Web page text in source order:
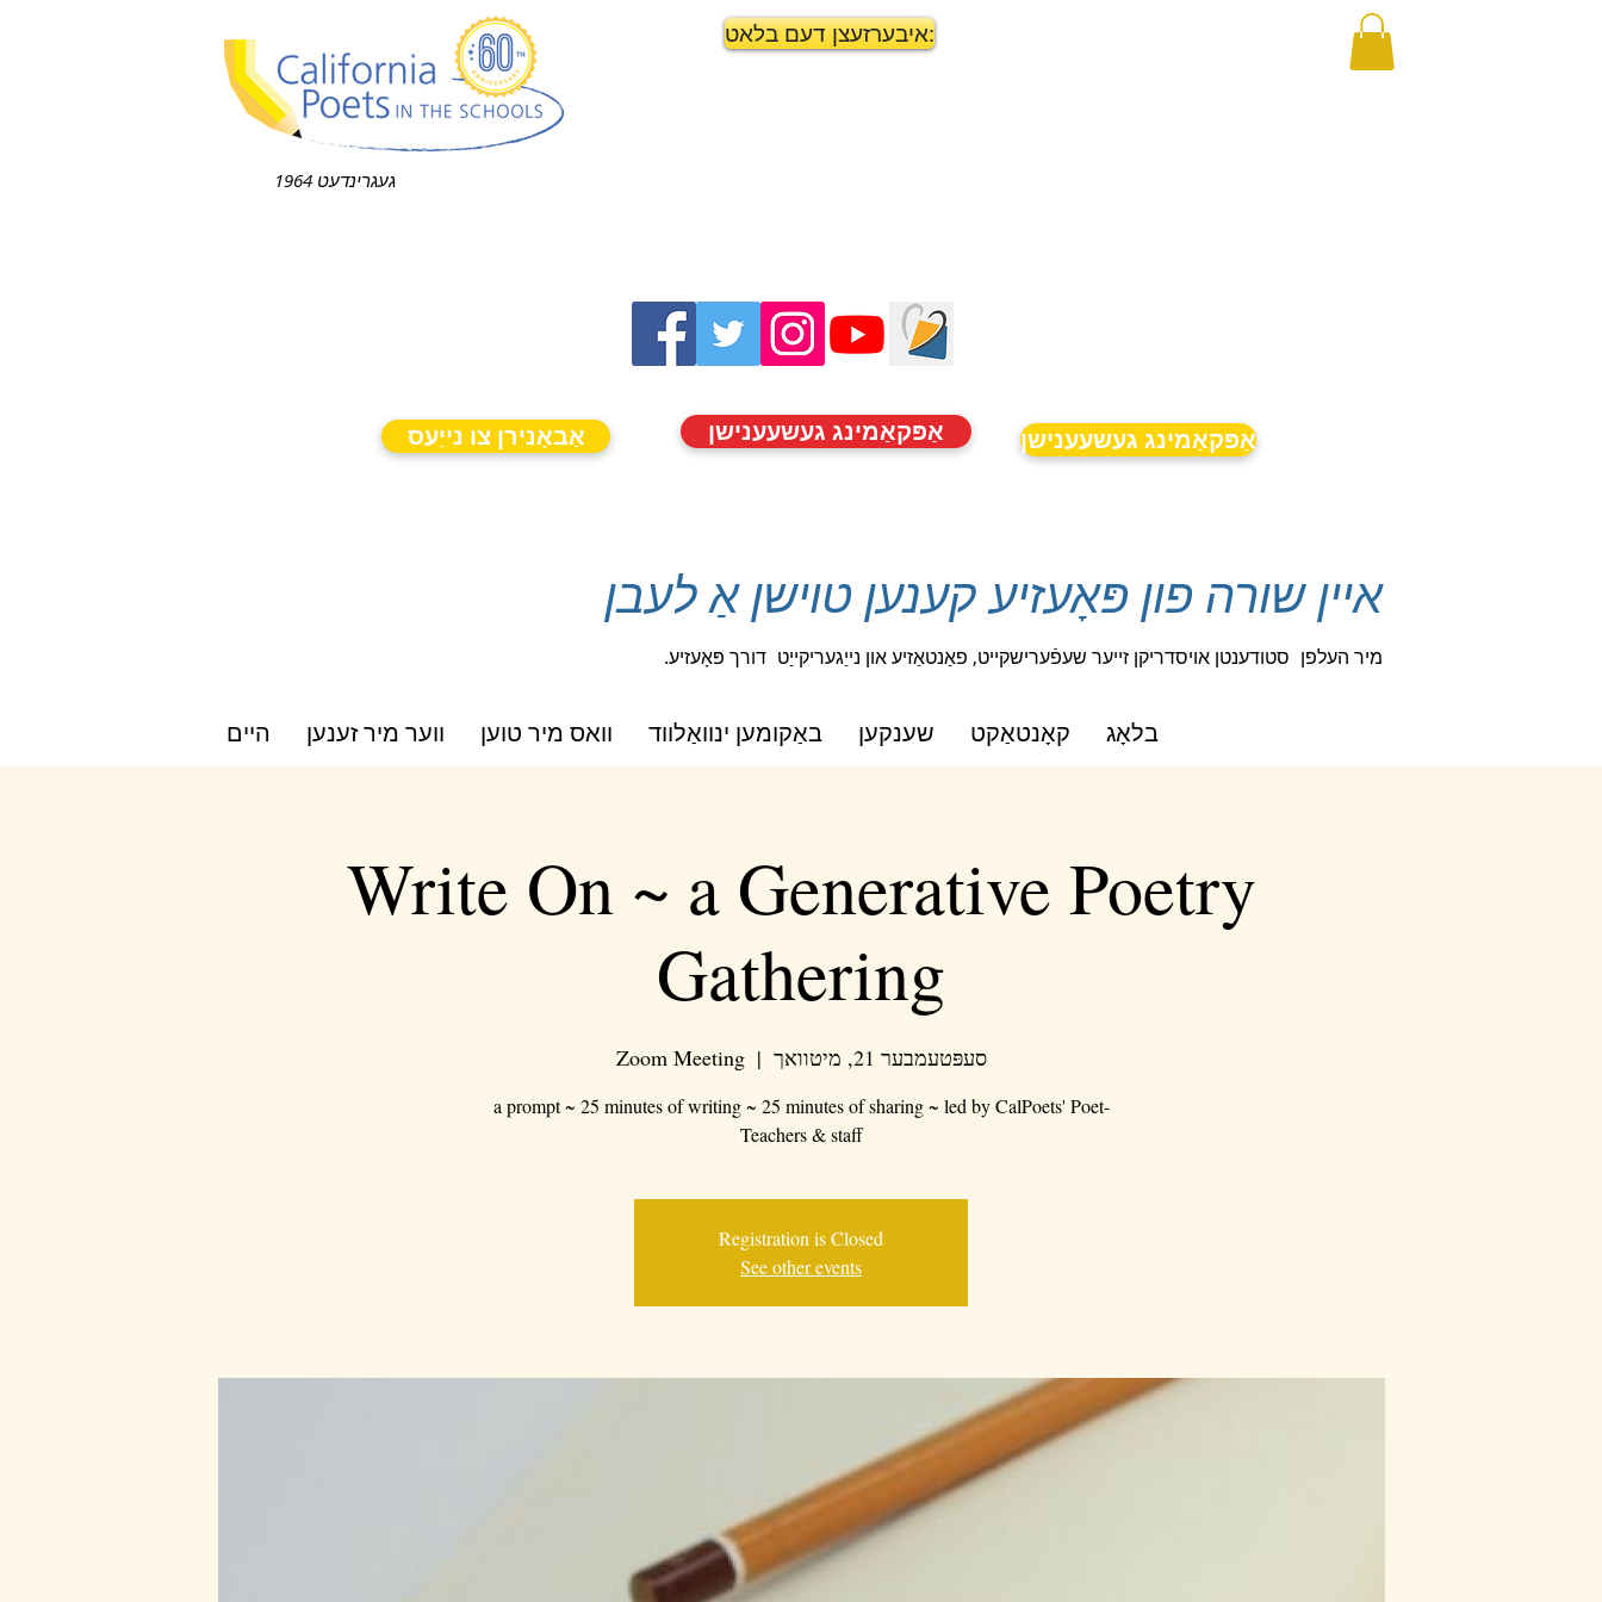
געגרינדעט 1964
איבערזעצן דעם בלאט:
אַבאָנירן צו נייַעס אַפּקאַמינג געשעענישן אַפּקאַמינג געשעענישן
איין שורה פון פּאָעזיע קענען טוישן אַ לעבן
מיר העלפן סטודענטן אויסדריקן זייער שעפֿערישקייט, פאַנטאַזיע און נייַגעריקייַט דורך פּאָעזיע.
היים ווער מיר זענען וואס מיר טוען באַקומען ינוואַלווד שענקען קאָנטאַקט בלאָג
Write On ~ a Generative Poetry
Gathering
סעפּטעמבער 21, מיטוואך
  |
Zoom Meeting
a prompt ~ 25 minutes of writing ~ 25 minutes of sharing ~ led by CalPoets' Poet-
Teachers & staff
Registration is Closed
See other events